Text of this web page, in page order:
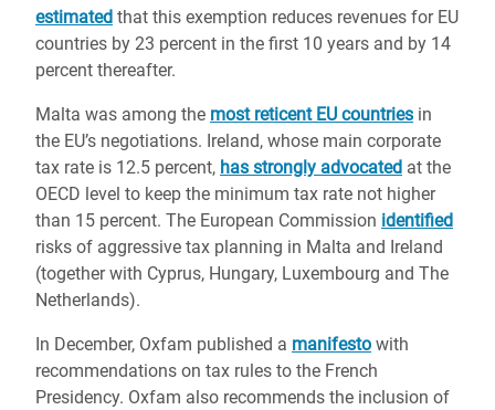
estimated that this exemption reduces revenues for EU
countries by 23 percent in the first 10 years and by 14
percent thereafter.
Malta was among the most reticent EU countries in
the EU’s negotiations. Ireland, whose main corporate
tax rate is 12.5 percent, has strongly advocated at the
OECD level to keep the minimum tax rate not higher
than 15 percent. The European Commission identified
risks of aggressive tax planning in Malta and Ireland
(together with Cyprus, Hungary, Luxembourg and The
Netherlands).
In December, Oxfam published a manifesto with
recommendations on tax rules to the French
Presidency. Oxfam also recommends the inclusion of